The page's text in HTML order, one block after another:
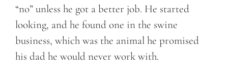
“no” unless he got a better job. He started
looking, and he found one in the swine
business, which was the animal he promised
his dad he would never work with.